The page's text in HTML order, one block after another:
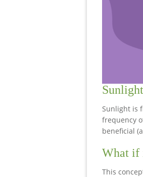
Sunlight is
frequency
beneficial
What if
This